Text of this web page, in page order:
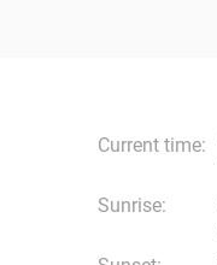
Current time:
Sunrise: